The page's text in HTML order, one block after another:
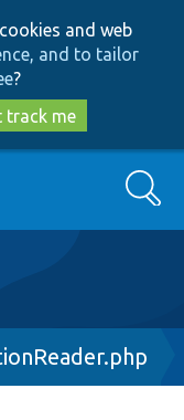
and web
and to tailor
?
track me
Search